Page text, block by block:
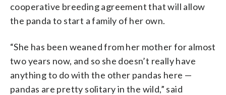
cooperative breeding agreement that will allow
the panda to start a family of her own.
“She has been weaned from her mother for almost
two years now, and so she doesn’t really have
anything to do with the other pandas here —
pandas are pretty solitary in the wild,” said